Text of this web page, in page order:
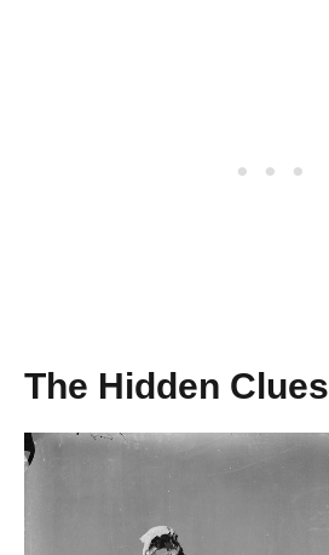
The Hidden Clues